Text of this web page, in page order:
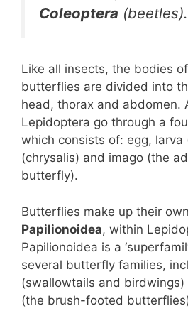
Coleoptera (beetles).
Like all insects, the bodies
butterflies are divided into
head, thorax and abdomen.
Lepidoptera go through a
which consists of: egg, larva
(chrysalis) and imago (the
butterfly).
Butterflies make up their
Papilionoidea, within
Papilionoidea is a
several butterfly families,
(swallowtails and birdwings)
(the brush-footed